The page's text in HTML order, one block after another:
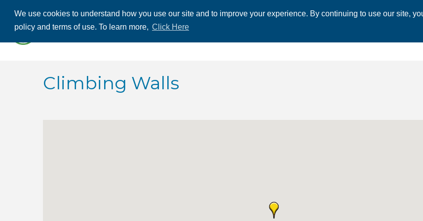
We use cookies to understand how you use our site and to improve your experience. By continuing to use our site,
policy and terms of use. To learn more, Click Here
ABOUT US
Climbing Walls